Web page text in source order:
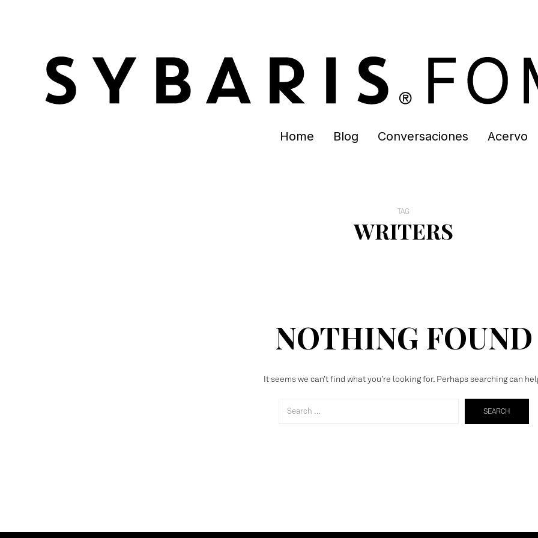
Home Blog Conversaciones Acervo
TAG
WRITERS
NOTHING FOUND
It seems we can’t find what you’re looking for. Perhaps searching can